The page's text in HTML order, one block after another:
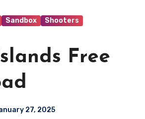
Sandbox
Shooters
Free
27, 2025